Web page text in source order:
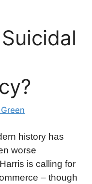
history has
worse
is calling for
– though